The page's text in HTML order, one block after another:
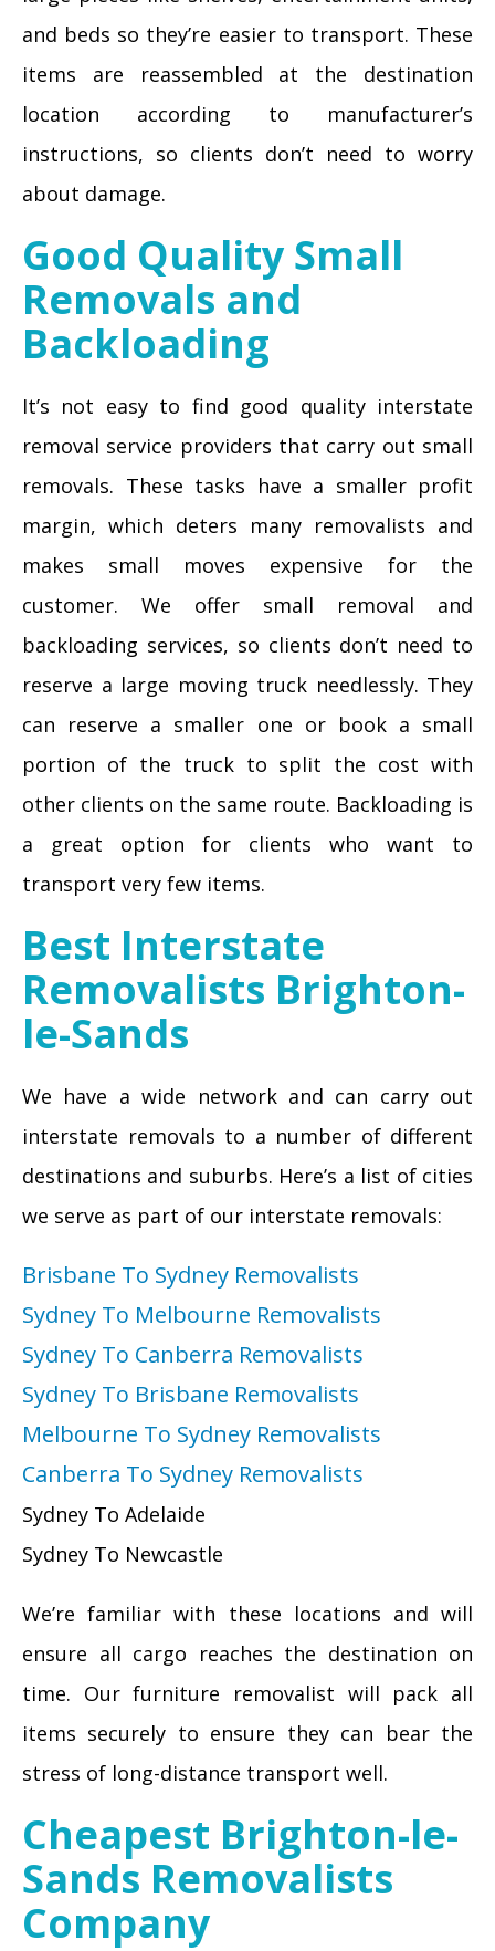
and beds so they’re easier to transport. These
items are reassembled at the destination
location according to manufacturer’s
instructions, so clients don’t need to worry
about damage.
Good Quality Small
Removals and
Backloading
It’s not easy to find good quality interstate
removal service providers that carry out small
removals. These tasks have a smaller profit
margin, which deters many removalists and
makes small moves expensive for the
customer. We offer small removal and
backloading services, so clients don’t need to
reserve a large moving truck needlessly. They
can reserve a smaller one or book a small
portion of the truck to split the cost with
other clients on the same route. Backloading is
a great option for clients who want to
transport very few items.
Best Interstate
Removalists Brighton-
le-Sands
We have a wide network and can carry out
interstate removals to a number of different
destinations and suburbs. Here’s a list of cities
we serve as part of our interstate removals:
Brisbane To Sydney Removalists
Sydney To Melbourne Removalists
Sydney To Canberra Removalists
Sydney To Brisbane Removalists
Melbourne To Sydney Removalists
Canberra To Sydney Removalists
Sydney To Adelaide
Sydney To Newcastle
We’re familiar with these locations and will
ensure all cargo reaches the destination on
time. Our furniture removalist will pack all
items securely to ensure they can bear the
stress of long-distance transport well.
Cheapest Brighton-le-
Sands Removalists
Company